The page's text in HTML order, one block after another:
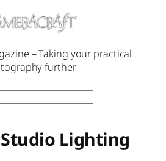
– Taking your practical
further
Studio Lighting